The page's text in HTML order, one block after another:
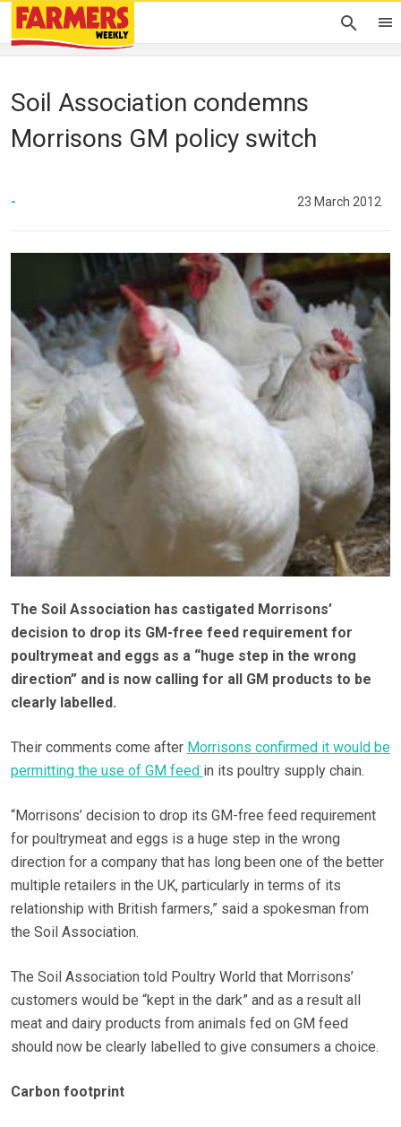
Soil Association condemns
Morrisons GM policy switch
- 23 March 2012
The Soil Association has castigated Morrisons’
decision to drop its GM-free feed requirement for
poultrymeat and eggs as a “huge step in the wrong
direction” and is now calling for all GM products to be
clearly labelled.
Their comments come after Morrisons confirmed it would be
permitting the use of GM feed in its poultry supply chain.
“Morrisons’ decision to drop its GM-free feed requirement
for poultrymeat and eggs is a huge step in the wrong
direction for a company that has long been one of the better
multiple retailers in the UK, particularly in terms of its
relationship with British farmers,” said a spokesman from
the Soil Association.
The Soil Association told Poultry World that Morrisons’
customers would be “kept in the dark” and as a result all
meat and dairy products from animals fed on GM feed
should now be clearly labelled to give consumers a choice.
Carbon footprint